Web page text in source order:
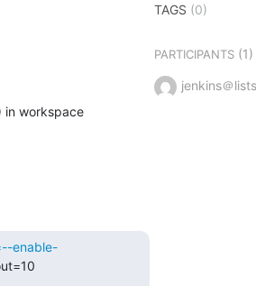
Building remotely on gtp0-deb9build (ttcn3 osmocom-gerrit-debian9 osmocom-master-debian9) in workspace
enable-
TAGS (0)
PARTICIPANTS(1)
jenkins＠